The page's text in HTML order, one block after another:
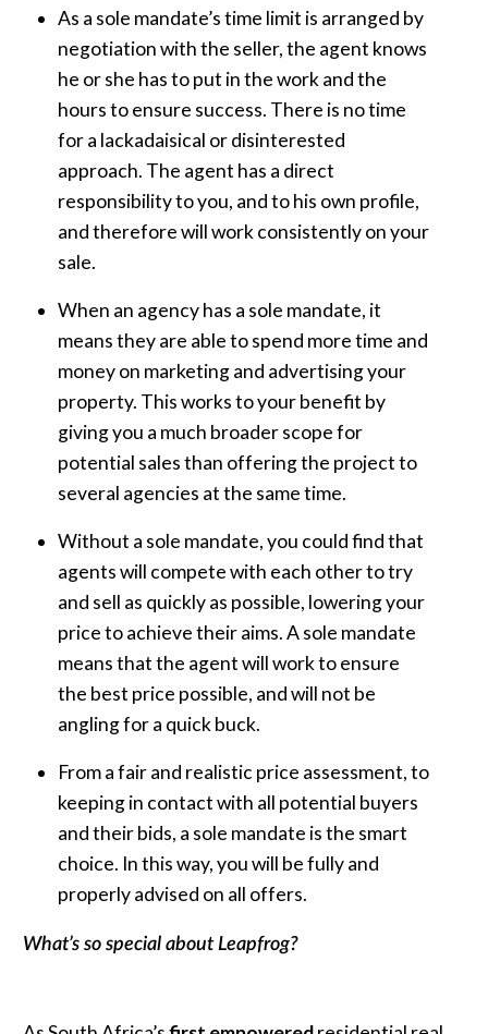
As a sole mandate’s time limit is arranged by
negotiation with the seller, the agent knows
he or she has to put in the work and the
hours to ensure success. There is no time
for a lackadaisical or disinterested
approach. The agent has a direct
responsibility to you, and to his own profile,
and therefore will work consistently on your
sale.
When an agency has a sole mandate, it
means they are able to spend more time and
money on marketing and advertising your
property. This works to your benefit by
giving you a much broader scope for
potential sales than offering the project to
several agencies at the same time.
Without a sole mandate, you could find that
agents will compete with each other to try
and sell as quickly as possible, lowering your
price to achieve their aims. A sole mandate
means that the agent will work to ensure
the best price possible, and will not be
angling for a quick buck.
From a fair and realistic price assessment, to
keeping in contact with all potential buyers
and their bids, a sole mandate is the smart
choice. In this way, you will be fully and
properly advised on all offers.
What’s so special about Leapfrog?